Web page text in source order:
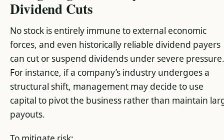
Dividend Cuts
No stock is entirely immune to external economic
forces, and even historically reliable dividend payers
can cut or suspend dividends under severe pressure.
For instance, if a company’s industry undergoes a
structural shift, management may decide to use
capital to pivot the business rather than maintain
payouts.